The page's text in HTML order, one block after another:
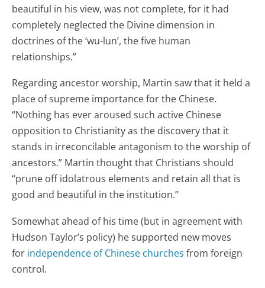
beautiful in his view, was not complete, for it had
completely neglected the Divine dimension in
doctrines of the ‘wu-lun’, the five human
relationships.”
Regarding ancestor worship, Martin saw that it held a
place of supreme importance for the Chinese.
“Nothing has ever aroused such active Chinese
opposition to Christianity as the discovery that it
stands in irreconcilable antagonism to the worship of
ancestors.” Martin thought that Christians should
“prune off idolatrous elements and retain all that is
good and beautiful in the institution.”
Somewhat ahead of his time (but in agreement with
Hudson Taylor’s policy) he supported new moves
for independence of Chinese churches from foreign
control.